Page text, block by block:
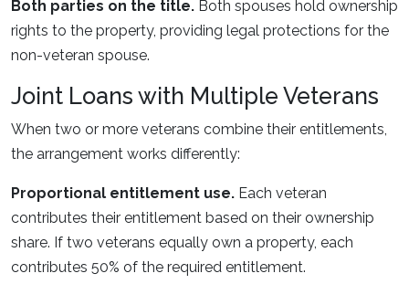
Both parties on the title. Both spouses hold ownership
rights to the property, providing legal protections for the
non-veteran spouse.
Joint Loans with Multiple Veterans
When two or more veterans combine their entitlements,
the arrangement works differently:
Proportional entitlement use. Each veteran
contributes their entitlement based on their ownership
share. If two veterans equally own a property, each
contributes 50% of the required entitlement.